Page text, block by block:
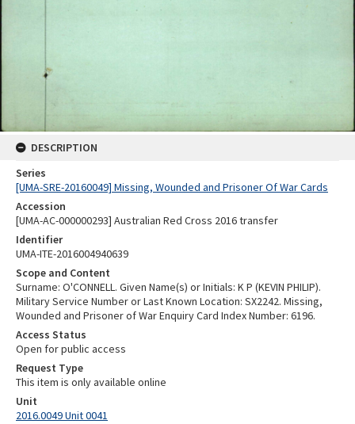
DESCRIPTION
Series
[UMA-SRE-20160049] Missing, Wounded and Prisoner Of War Cards
Accession
[UMA-AC-000000293] Australian Red Cross 2016 transfer
Identifier
UMA-ITE-2016004940639
Scope and Content
Surname: O'CONNELL. Given Name(s) or Initials: K P (KEVIN PHILIP).
Military Service Number or Last Known Location: SX2242. Missing,
Wounded and Prisoner of War Enquiry Card Index Number: 6196.
Access Status
Open for public access
Request Type
This item is only available online
Unit
2016.0049 Unit 0041